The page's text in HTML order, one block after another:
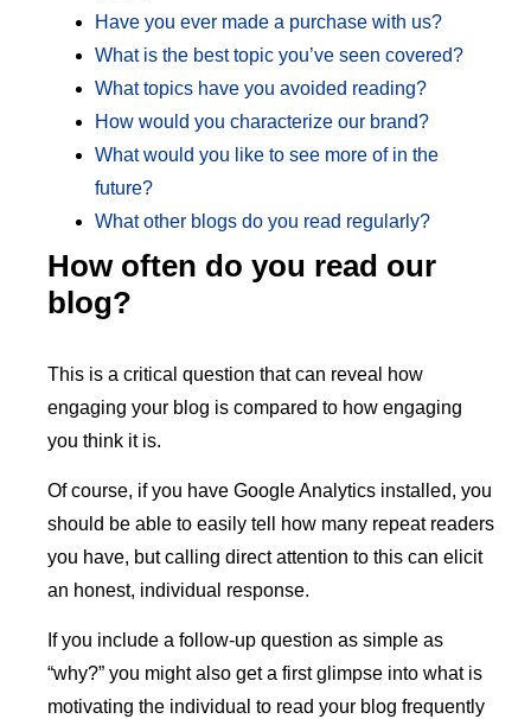
Have you ever made a purchase with us?
What is the best topic you’ve seen covered?
What topics have you avoided reading?
How would you characterize our brand?
What would you like to see more of in the
future?
What other blogs do you read regularly?
How often do you read our
blog?
This is a critical question that can reveal how
engaging your blog is compared to how engaging
you think it is.
Of course, if you have Google Analytics installed, you
should be able to easily tell how many repeat readers
you have, but calling direct attention to this can elicit
an honest, individual response.
If you include a follow-up question as simple as
“why?” you might also get a first glimpse into what is
motivating the individual to read your blog frequently